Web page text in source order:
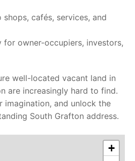
cafés, services, and
owner-occupiers, investors,
well-located vacant land in
are increasingly hard to find.
imagination, and unlock the
South Grafton address.
+